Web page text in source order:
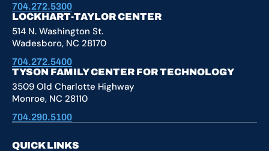
704.272.5300
LOCKHART-TAYLOR CENTER
514 N. Washington St.
Wadesboro, NC 28170
704.272.5400
TYSON FAMILY CENTER FOR TECHNOLOGY
3509 Old Charlotte Highway
Monroe, NC 28110
704.290.5100
QUICK LINKS